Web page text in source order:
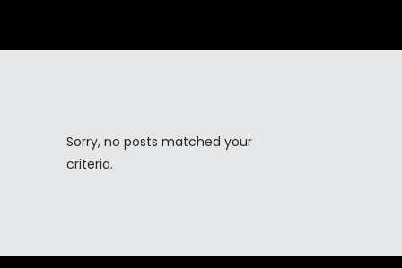
Sorry, no posts matched your
criteria.